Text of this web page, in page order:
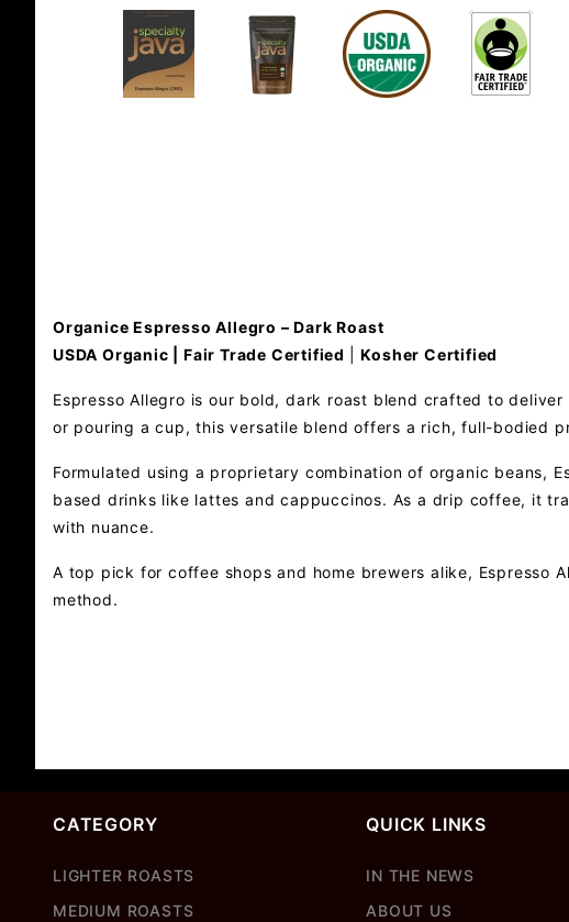
Organice Espresso Allegro – Dark Roast
USDA Organic | Fair Trade Certified
|Kosher Certified
Espresso Allegro is our bold, dark roast blend crafted to
or pouring a cup, this versatile blend offers a rich, full-bodied
Formulated using a proprietary combination of organic beans,
based drinks like lattes and cappuccinos. As a drip coffee, it
with nuance.
A top pick for coffee shops and home brewers alike,
method.
CATEGORY
LIGHTER ROASTS
MEDIUM ROASTS
QUICK LINKS
IN THE NEWS
ABOUT US